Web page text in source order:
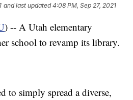
and last updated 4:08 PM, Sep 27, 2021
) -- A Utah elementary
school to revamp its library.
to simply spread a diverse,